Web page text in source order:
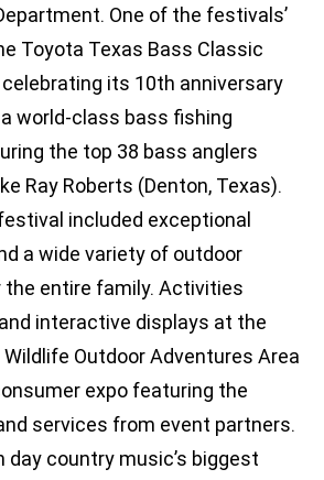
One of the festivals’
Toyota Texas Bass Classic
its 10th anniversary
world-class bass fishing
the top 38 bass anglers
Ray Roberts (Denton, Texas).
included exceptional
a wide variety of outdoor
the entire family. Activities
interactive displays at the
Outdoor Adventures Area
expo featuring the
services from event partners.
day country music’s biggest